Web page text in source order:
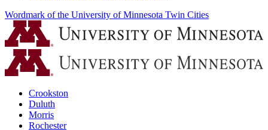
Wordmark of the University of Minnesota Twin Cities
Crookston
Duluth
Morris
Rochester